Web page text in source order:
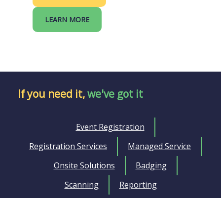
LEARN MORE
If you need it,we've got it
Event Registration
Registration Services
Managed Service
Onsite Solutions
Badging
Scanning
Reporting